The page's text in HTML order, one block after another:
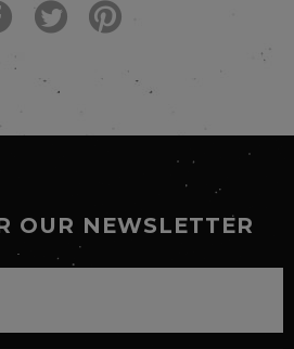
OUR NEWSLETTER